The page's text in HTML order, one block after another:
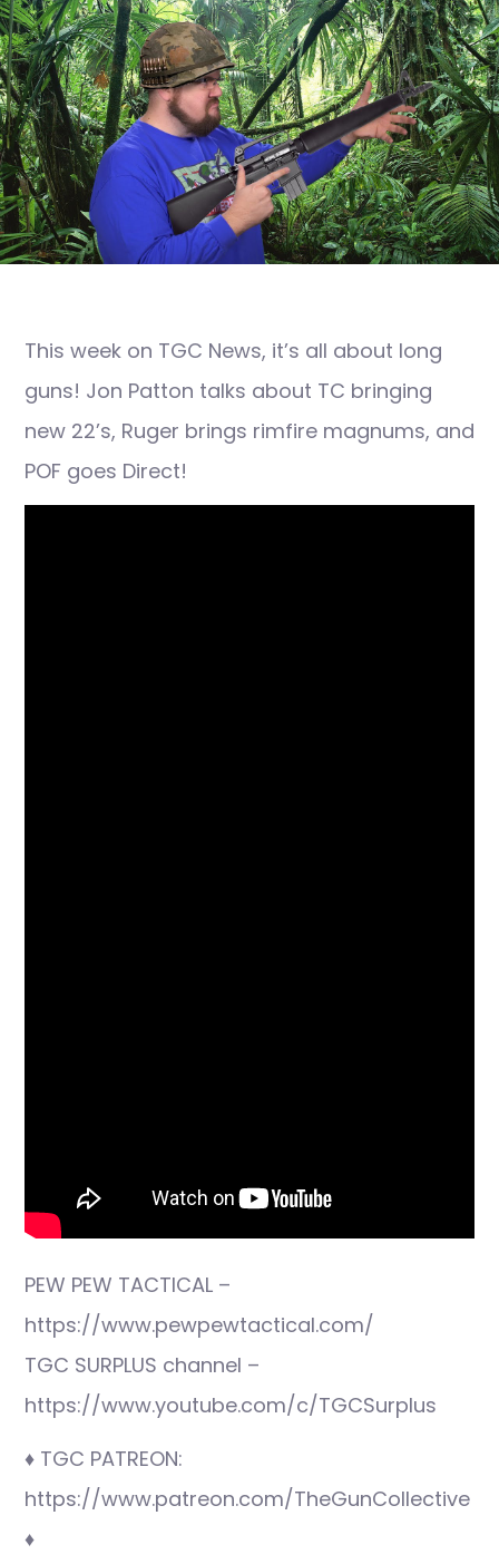
This week on TGC News, it’s all about long
guns! Jon Patton talks about TC bringing
new 22’s, Ruger brings rimfire magnums, and
POF goes Direct!
PEW PEW TACTICAL –
https://www.pewpewtactical.com/
TGC SURPLUS channel –
https://www.youtube.com/c/TGCSurplus
♦ TGC PATREON:
https://www.patreon.com/TheGunCollective
♦